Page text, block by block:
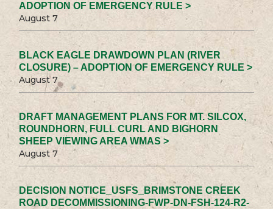
ADOPTION OF EMERGENCY RULE >
August 7
BLACK EAGLE DRAWDOWN PLAN (RIVER
CLOSURE) – ADOPTION OF EMERGENCY RULE >
August 7
DRAFT MANAGEMENT PLANS FOR MT. SILCOX,
ROUNDHORN, FULL CURL AND BIGHORN
SHEEP VIEWING AREA WMAS >
August 7
DECISION NOTICE_USFS_BRIMSTONE CREEK
ROAD DECOMMISSIONING-FWP-DN-FSH-124-R2-